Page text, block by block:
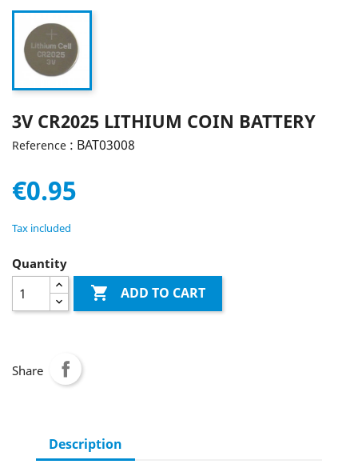
3V CR2025 LITHIUM COIN BATTERY
Reference : BAT03008
€0.95
Tax included
Quantity
 ADD TO CART
Share
Description